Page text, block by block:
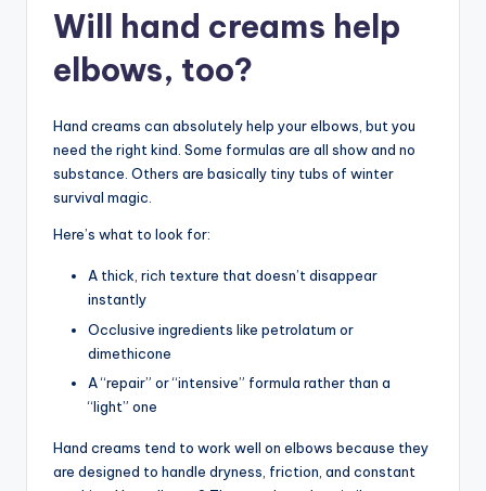
Will hand creams help
elbows, too?
Hand creams can absolutely help your elbows, but you
need the right kind. Some formulas are all show and no
substance. Others are basically tiny tubs of winter
survival magic.
Here’s what to look for:
A thick, rich texture that doesn’t disappear
instantly
Occlusive ingredients like petrolatum or
dimethicone
A “repair” or “intensive” formula rather than a
“light” one
Hand creams tend to work well on elbows because they
are designed to handle dryness, friction, and constant